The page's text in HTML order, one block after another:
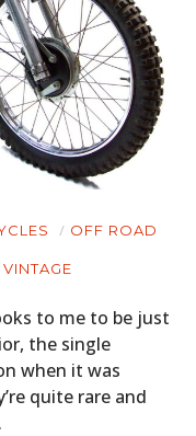
OFF ROAD
VINTAGE
to me to be just
the single
when it was
quite rare and